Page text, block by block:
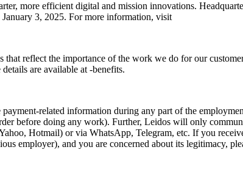
more efficient digital and mission innovations.
3, 2025. For more information, visit
reflect the importance of the work we do for our
are available at -benefits.
related information during any part of the
before doing any work). Further, Leidos will only
Hotmail) or via WhatsApp, Telegram, etc. If you
employer), and you are concerned about its legitimacy,